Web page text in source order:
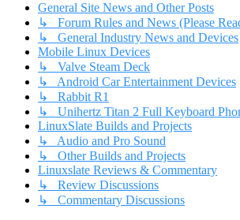
General Site News and Other Posts
↳ Forum Rules and News (Please
↳ General Industry News and Devices
Mobile Linux Devices
↳ Valve Steam Deck
↳ Android Car Entertainment Devices
↳ Rabbit R1
↳ Unihertz Titan 2 Full Keyboard
LinuxSlate Builds and Projects
↳ Audio and Pro Sound
↳ Other Builds and Projects
Linuxslate Reviews & Commentary
↳ Review Discussions
↳ Commentary Discussions